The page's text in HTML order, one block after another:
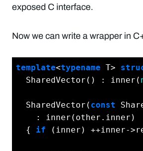
exposed C interface.
Now we can write a wrapper in
template<typename T>
  SharedVector() : inner(
  SharedVector(
const
    : inner(other.inner)
  {
if (inner) ++inner-